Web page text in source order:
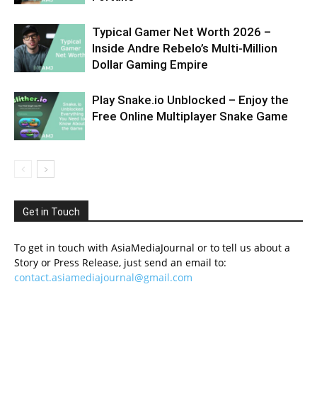
Typical Gamer Net Worth 2026 –
Inside Andre Rebelo’s Multi-Million
Dollar Gaming Empire
Play Snake.io Unblocked – Enjoy the
Free Online Multiplayer Snake Game
Get in Touch
To get in touch with AsiaMediaJournal or to tell us about a
Story or Press Release, just send an email to:
contact.asiamediajournal@gmail.com